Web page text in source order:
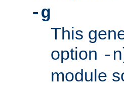
-g
This
option -n
module